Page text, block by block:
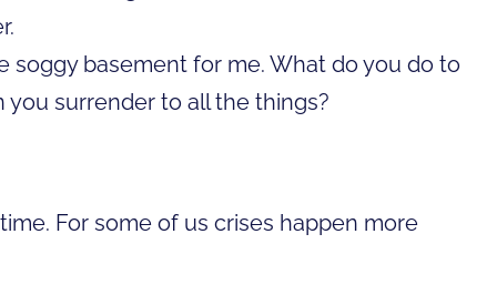
soggy basement for me. What do you do to
surrender to all the things?
For some of us crises happen more